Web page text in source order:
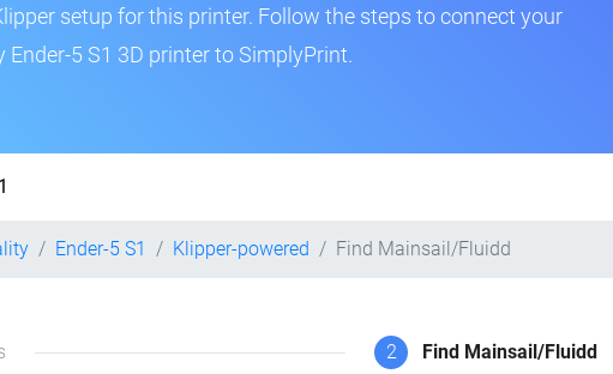
setup for this printer. Follow the steps to connect your
Ender-5 S1 3D printer to SimplyPrint.
Ender-5 S1 Klipper-powered Find Mainsail/Fluidd
2 Find Mainsail/Fluidd